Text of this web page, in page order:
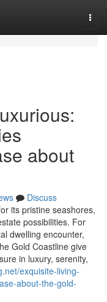
about
Discuss
its pristine seashores,
possibilities. For
dwelling encounter,
Gold Coastline give
in luxury, serenity,
exquisite-living-
about-the-gold-